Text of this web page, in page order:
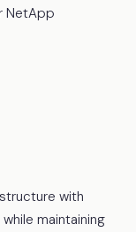
NetApp
with
maintaining